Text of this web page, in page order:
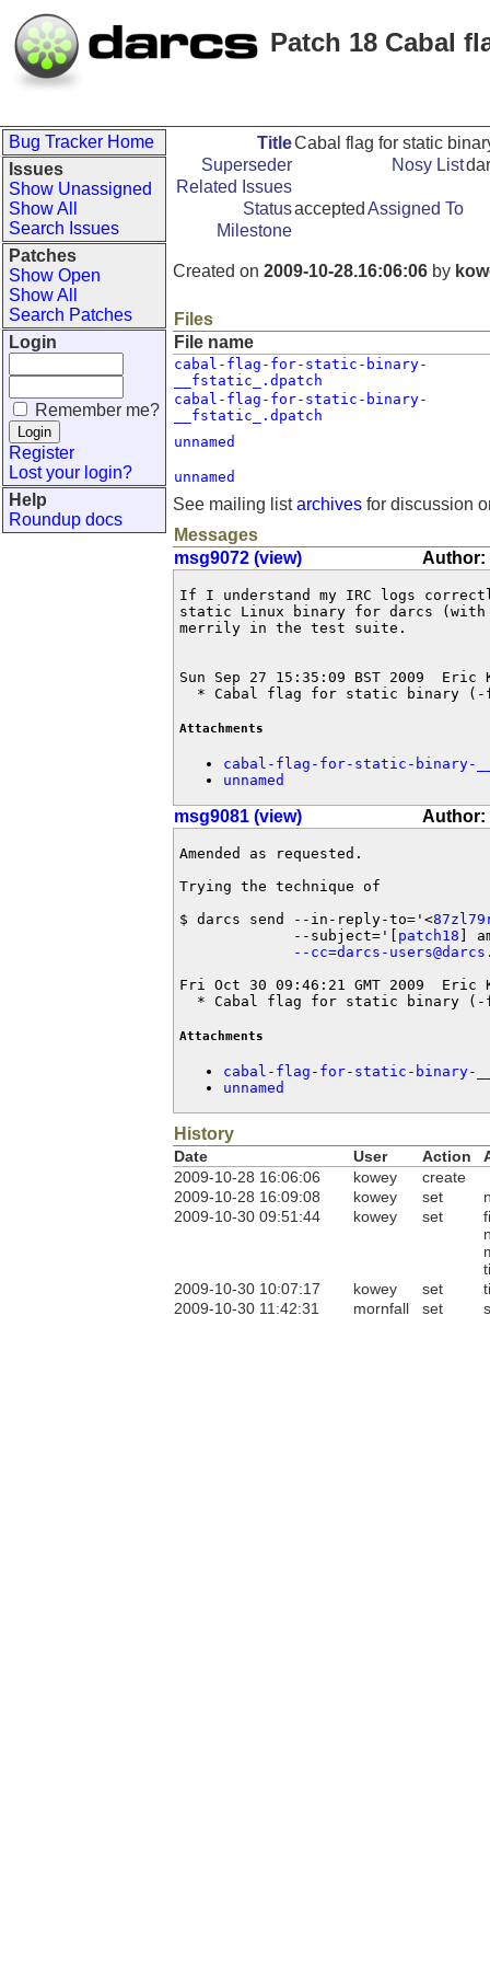
Patch 18 Cabal
Bug Tracker Home
Issues
Show Unassigned
Show All
Search Issues
Patches
Show Open
Show All
Search Patches
Login
Remember me?
Register
Lost your login?
Help
Roundup docs
TitleCabal flag for static
Superseder
Nosy List
Related Issues
Statusaccepted Assigned To
Milestone
Created on 2009-10-28.16:06:06 by
Files
File name
cabal-flag-for-static-binary-
__fstatic_.dpatch
cabal-flag-for-static-binary-
__fstatic_.dpatch
unnamed
unnamed
See mailing listarchives for discussion
Messages
msg9072 (view)
Author:
If I understand my IRC logs
static Linux binary for darcs
merrily in the test suite.
Sun Sep 27 15:35:09 BST 2009  Eric
* Cabal flag for static binary (-
Attachments
cabal-flag-for-static-binary-
unnamed
msg9081 (view) Author:
Amended as requested.
Trying the technique of
$ darcs send --in-reply-to='<
             --subject='[
patch18 ]
--cc=darcs-
Fri Oct 30 09:46:21 GMT 2009  Eric
* Cabal flag for static binary (-
Attachments
cabal-flag-for-static-binary-
unnamed
History
Date User Action
2009-10-28 16:06:06
kowey
create
2009-10-28 16:09:08
kowey set
2009-10-30 09:51:44
kowey set
2009-10-30 10:07:17
kowey set
2009-10-30 11:42:31
mornfall set